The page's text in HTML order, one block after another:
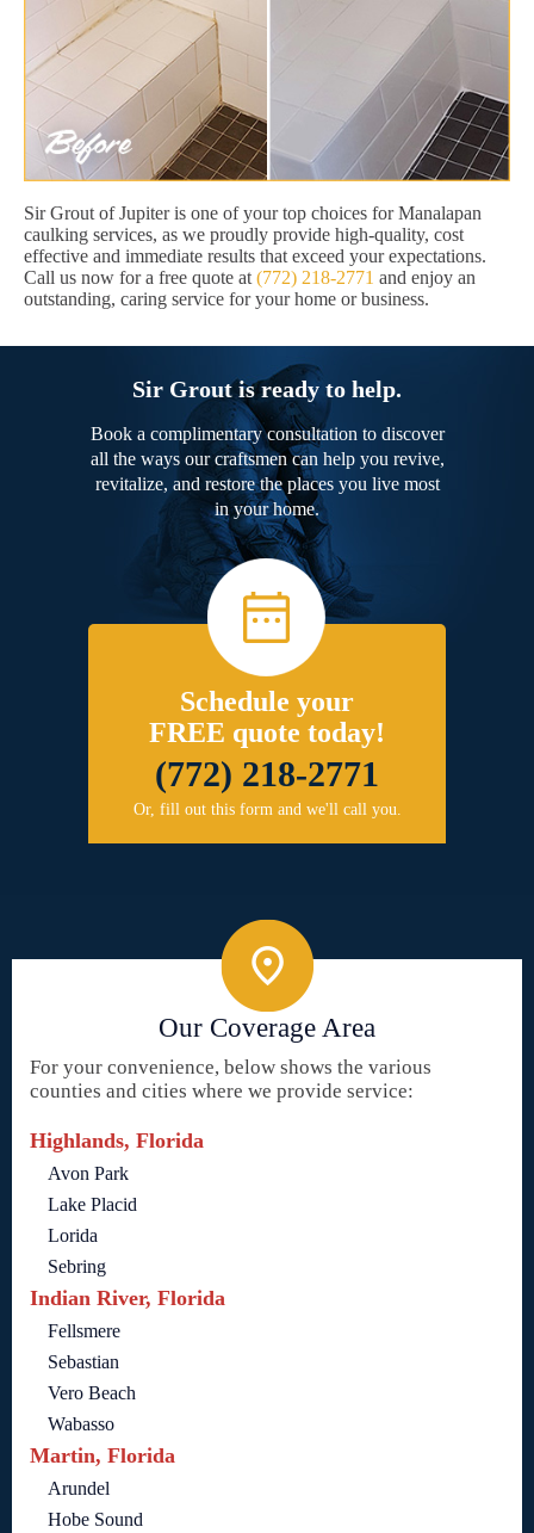
Sir Grout of Jupiter is one of your top choices for Manalapan
caulking services, as we proudly provide high-quality, cost
effective and immediate results that exceed your expectations.
Call us now for a free quote at (772) 218-2771 and enjoy an
outstanding, caring service for your home or business.
Sir Grout is ready to help.
Book a complimentary consultation to discover
all the ways our craftsmen can help you revive,
revitalize, and restore the places you live most
in your home.
Schedule your
FREE quote today!
(772) 218-2771
Or, fill out this form and we'll call you.
Our Coverage Area
For your convenience, below shows the various
counties and cities where we provide service:
Highlands, Florida
Avon Park
Lake Placid
Lorida
Sebring
Indian River, Florida
Fellsmere
Sebastian
Vero Beach
Wabasso
Martin, Florida
Arundel
Hobe Sound